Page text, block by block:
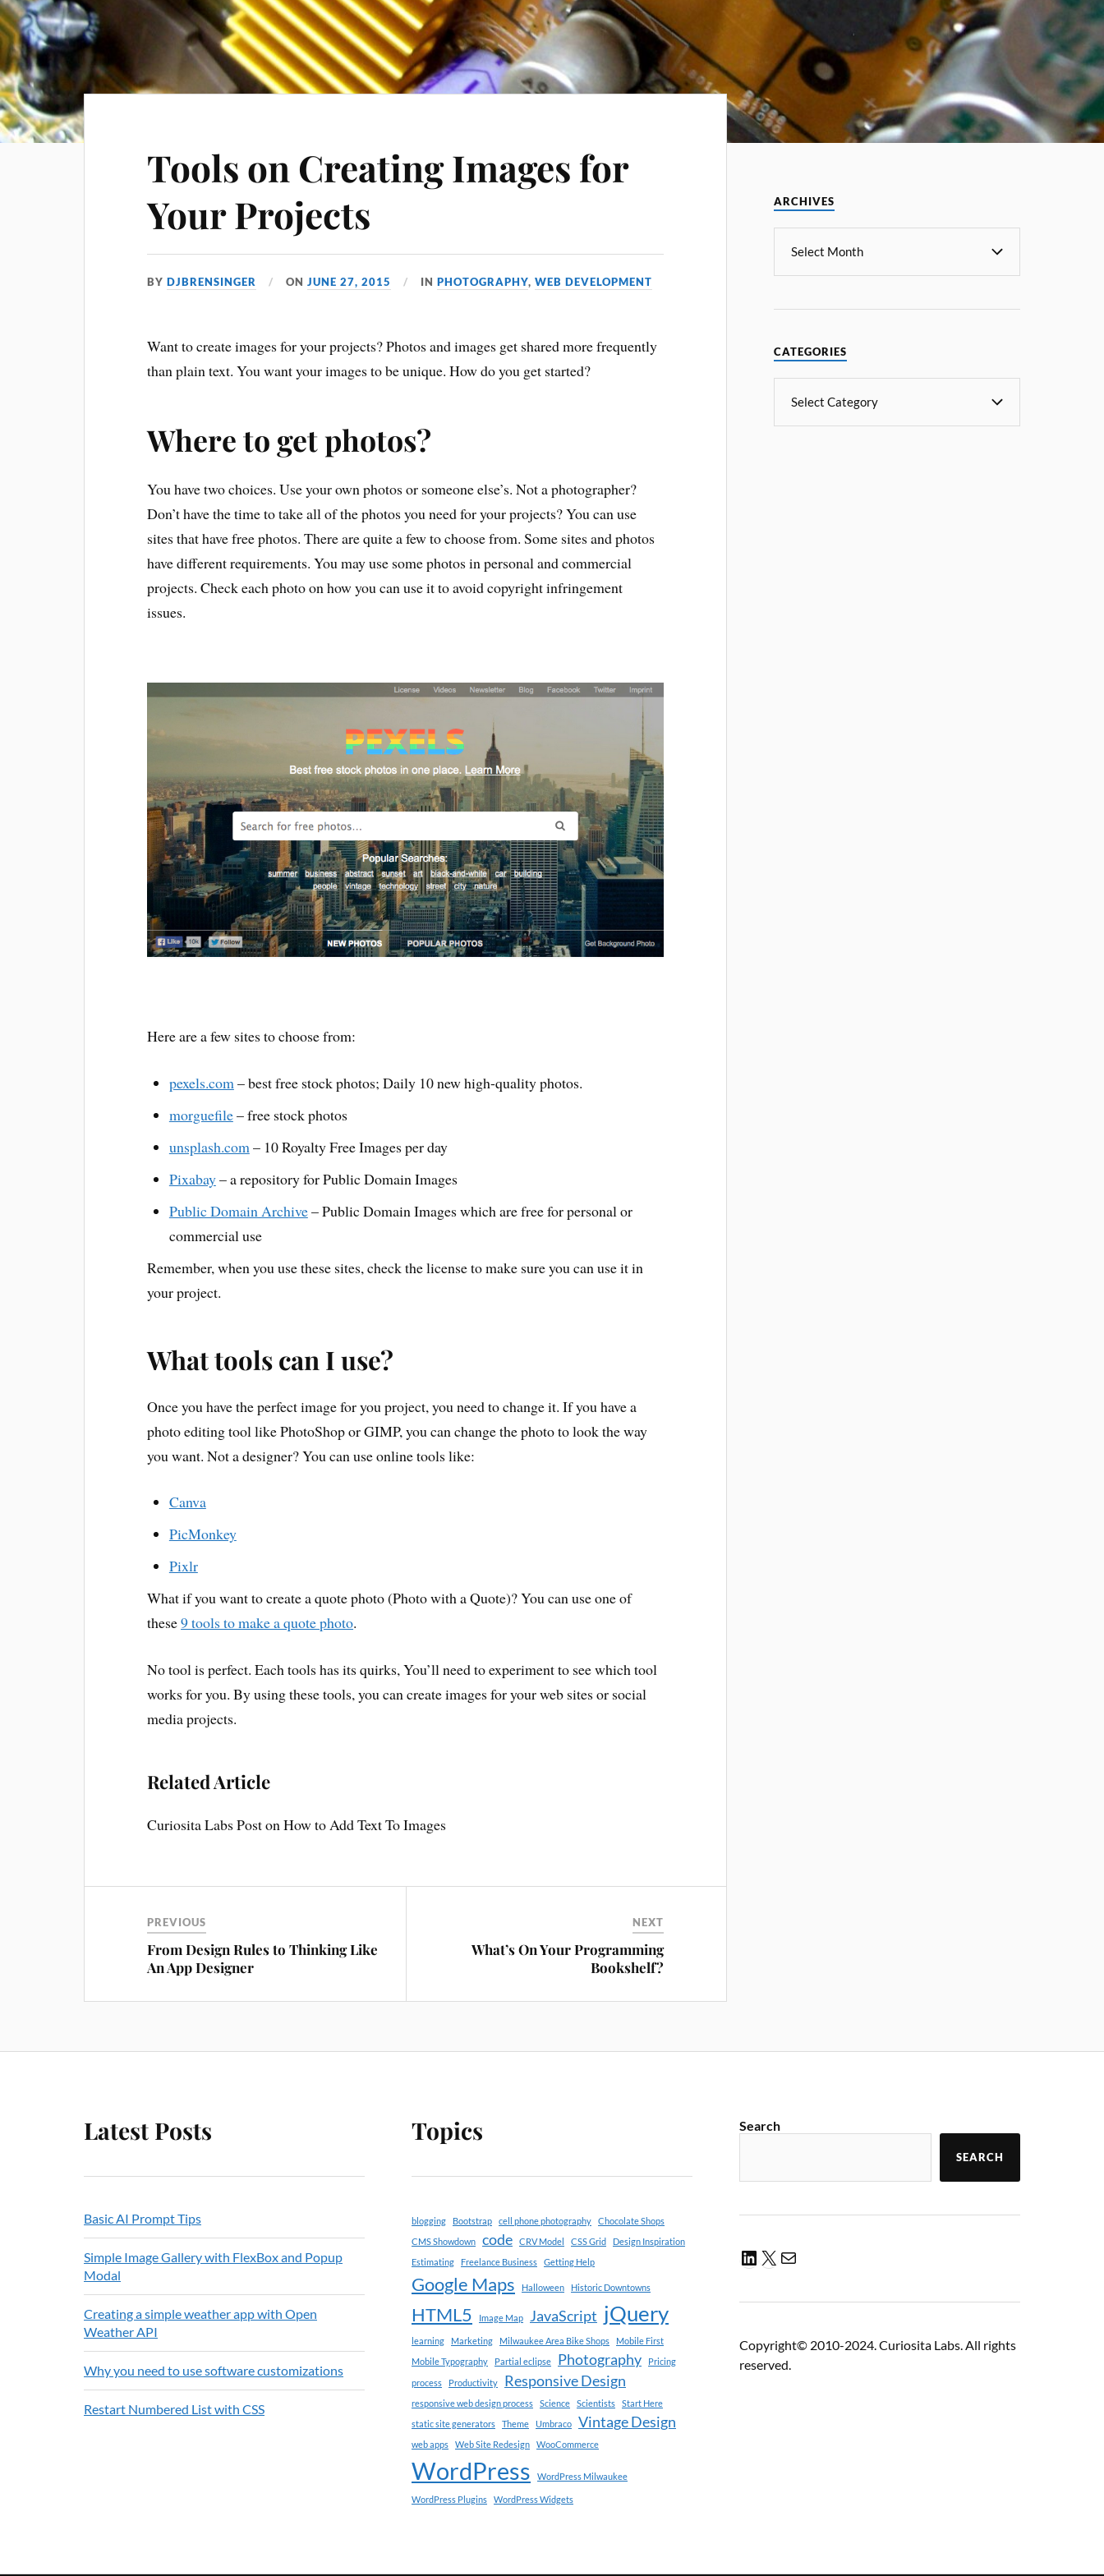
Tools on Creating Images for
Your Projects
BYDJBRENSINGER ONJUNE 27, 2015 INPHOTOGRAPHY,WEB DEVELOPMENT
Want to create images for your projects? Photos and images get shared more frequently
than plain text. You want your images to be unique. How do you get started?
Where to get photos?
You have two choices. Use your own photos or someone else’s. Not a photographer?
Don’t have the time to take all of the photos you need for your projects? You can use
sites that have free photos. There are quite a few to choose from. Some sites and photos
have different requirements. You may use some photos in personal and commercial
projects. Check each photo on how you can use it to avoid copyright infringement
issues.
Here are a few sites to choose from:
pexels.com– best free stock photos; Daily 10 new high-quality photos.
morguefile– free stock photos
unsplash.com– 10 Royalty Free Images per day
Pixabay– a repository for Public Domain Images
Public Domain Archive– Public Domain Images which are free for personal or
commercial use
Remember, when you use these sites, check the license to make sure you can use it in
your project.
What tools can I use?
Once you have the perfect image for you project, you need to change it. If you have a
photo editing tool like PhotoShop or GIMP, you can change the photo to look the way
you want. Not a designer? You can use online tools like:
Canva
PicMonkey
Pixlr
What if you want to create a quote photo (Photo with a Quote)? You can use one of
these9 tools to make a quote photo.
No tool is perfect. Each tools has its quirks, You’ll need to experiment to see which tool
works for you. By using these tools, you can create images for your web sites or social
media projects.
Related Article
Curiosita Labs Post on How to Add Text To Images
PREVIOUS
From Design Rules to Thinking Like
An App Designer
NEXT
What’s On Your Programming
Bookshelf?
ARCHIVES
CATEGORIES
Latest Posts
Basic AI Prompt Tips
Simple Image Gallery with FlexBox and Popup
Modal
Creating a simple weather app with Open
Weather API
Why you need to use software customizations
Restart Numbered List with CSS
Topics
blogging Bootstrap cell phone photography
Chocolate Shops
CMS Showdown
code CRV Model CSS Grid
Design Inspiration
Estimating
Freelance Business Getting Help
Google Maps Halloween Historic Downtowns
HTML5 Image Map JavaScript jQuery
learning Marketing Milwaukee Area Bike Shops
Mobile First
Mobile Typography
Partial eclipse Photography
Pricing
process
Productivity Responsive Design
responsive web design process Science Scientists
Start Here
static site generators
Theme Umbraco Vintage Design
web apps Web Site Redesign WooCommerce
WordPress WordPress Milwaukee
WordPress Plugins WordPress Widgets
Search
SEARCH
Copyright© 2010-2024. Curiosita Labs. All rights
reserved.